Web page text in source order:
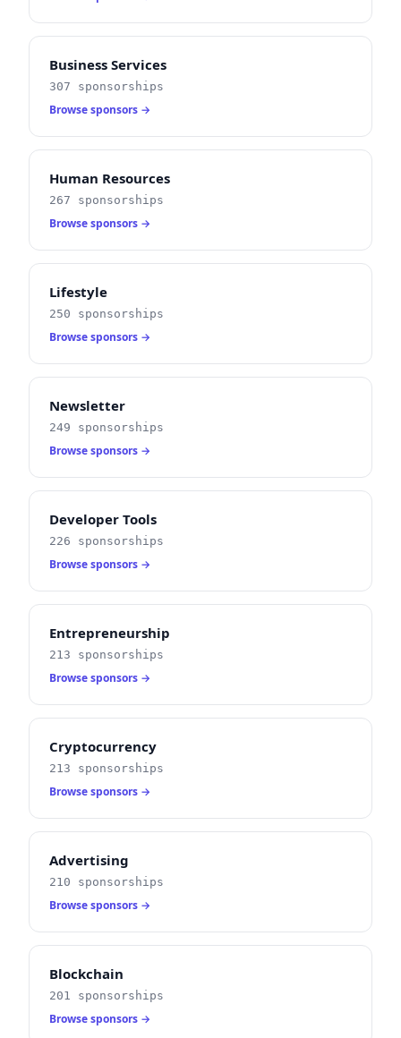
Business Services
307 sponsorships
Browse sponsors →
Human Resources
267 sponsorships
Browse sponsors →
Lifestyle
250 sponsorships
Browse sponsors →
Newsletter
249 sponsorships
Browse sponsors →
Developer Tools
226 sponsorships
Browse sponsors →
Entrepreneurship
213 sponsorships
Browse sponsors →
Cryptocurrency
213 sponsorships
Browse sponsors →
Advertising
210 sponsorships
Browse sponsors →
Blockchain
201 sponsorships
Browse sponsors →